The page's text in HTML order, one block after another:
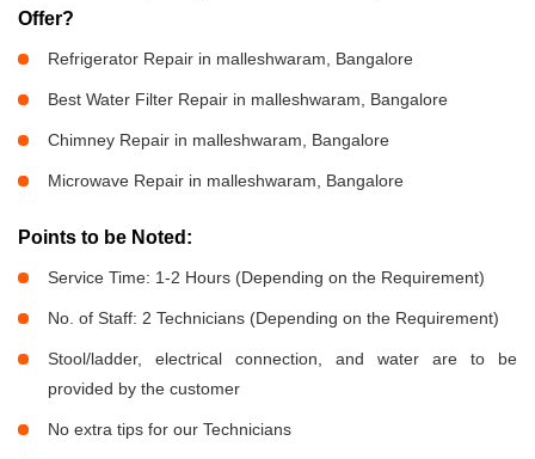
Offer?
Refrigerator Repair in malleshwaram, Bangalore
Best Water Filter Repair in malleshwaram, Bangalore
Chimney Repair in malleshwaram, Bangalore
Microwave Repair in malleshwaram, Bangalore
Points to be Noted:
Service Time: 1-2 Hours (Depending on the Requirement)
No. of Staff: 2 Technicians (Depending on the Requirement)
Stool/ladder, electrical connection, and water are to be
provided by the customer
No extra tips for our Technicians